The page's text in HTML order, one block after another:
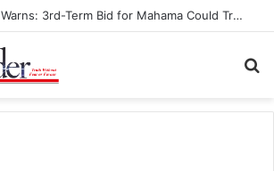
Asiedu Nketia Warns: 3rd-Term Bid for Mahama Could Trigger Coup